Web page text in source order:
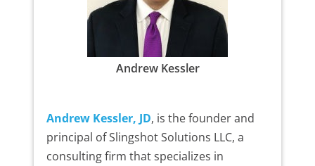
Andrew Kessler
Andrew Kessler, JD, is the founder and
principal of Slingshot Solutions LLC, a
consulting firm that specializes in